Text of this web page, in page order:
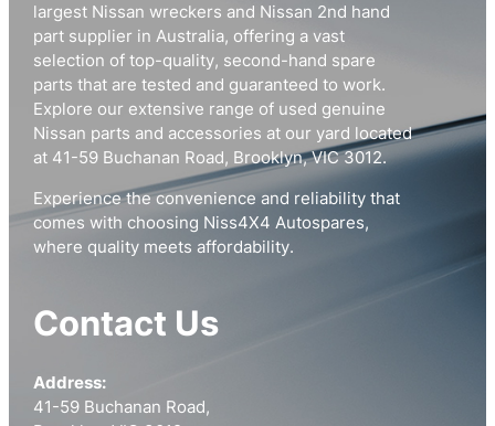
largest Nissan wreckers and Nissan 2nd hand
part supplier in Australia, offering a vast
selection of top-quality, second-hand spare
parts that are tested and guaranteed to work.
Explore our extensive range of used genuine
Nissan parts and accessories at our yard located
at 41-59 Buchanan Road, Brooklyn, VIC 3012.
Experience the convenience and reliability that
comes with choosing Niss4X4 Autospares,
where quality meets affordability.
Contact Us
Address:
41-59 Buchanan Road,